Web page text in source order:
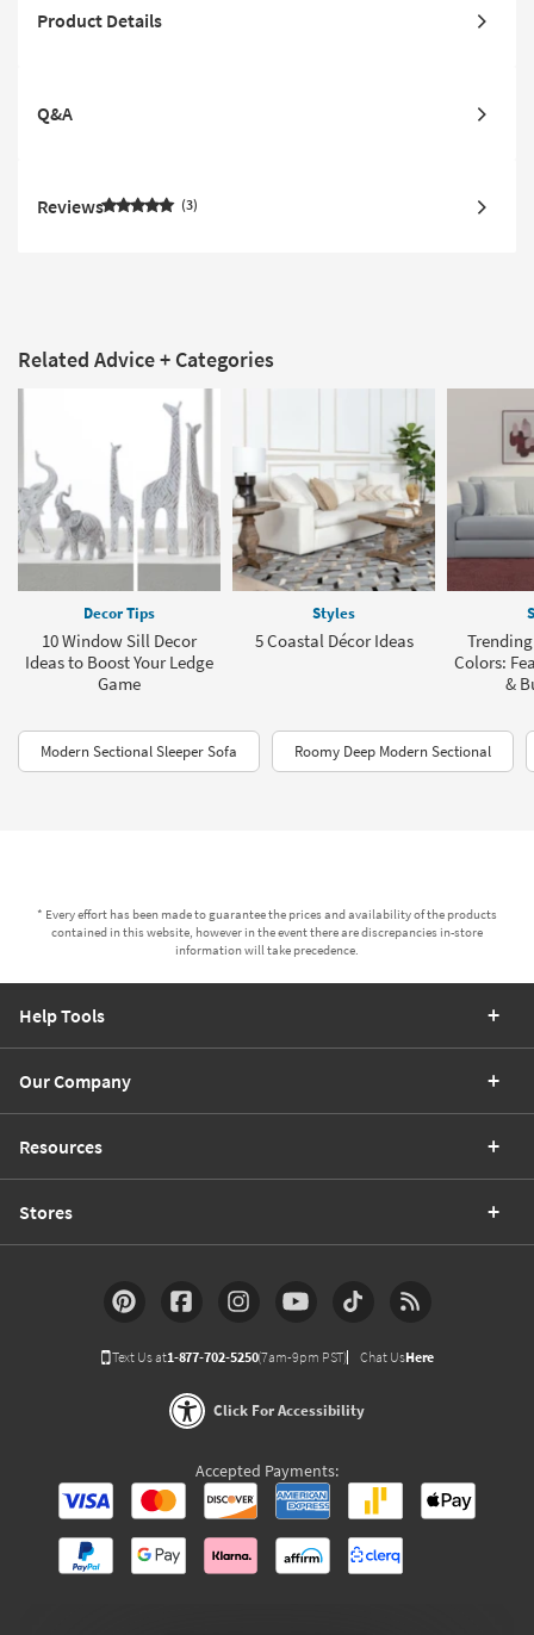
Product Details
Q&A
Reviews 3
Related Advice + Categories
Decor Tips
10 Window Sill Decor
Ideas to Boost Your Ledge
Game
Styles
5 Coastal Décor Ideas
Colors:
&
Modern Sectional Sleeper Sofa Roomy Deep Modern Sectional
* Every effort has been made to guarantee the prices and availability of the products
contained in this website, however in the event there are discrepancies in-store
information will take precedence.
Help Tools
Our Company
Resources
Stores
Text Us at1-877-702-5250(7am-9pm PST) Chat UsHere
Click For Accessibility
Accepted Payments: